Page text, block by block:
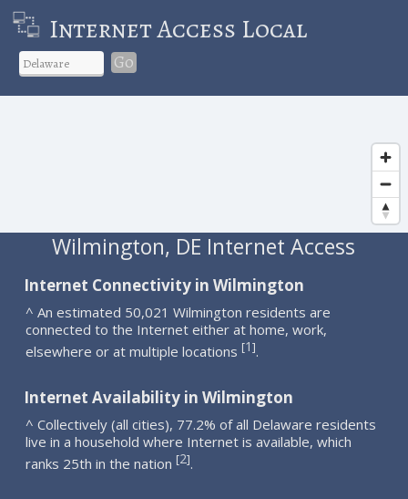
Internet Access Local
Go
Wilmington, DE Internet Access
Internet Connectivity in Wilmington
^ An estimated 50,021 Wilmington residents are
connected to the Internet either at home, work,
elsewhere or at multiple locations [1].
Internet Availability in Wilmington
^ Collectively (all cities), 77.2% of all Delaware residents
live in a household where Internet is available, which
ranks 25th in the nation [2].